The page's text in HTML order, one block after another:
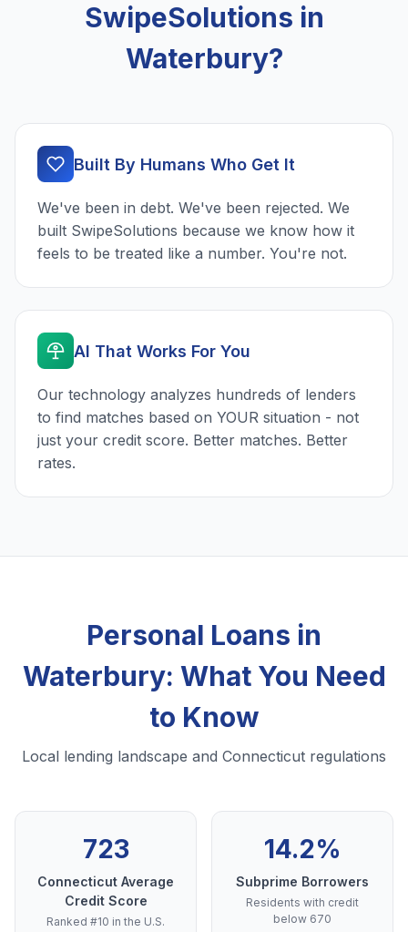
SwipeSolutions in
Waterbury?
Built By Humans Who Get It
We've been in debt. We've been rejected. We
built SwipeSolutions because we know how it
feels to be treated like a number. You're not.
AI That Works For You
Our technology analyzes hundreds of lenders
to find matches based on YOUR situation - not
just your credit score. Better matches. Better
rates.
Personal Loans in
Waterbury: What You Need
to Know
Local lending landscape and Connecticut regulations
723
Connecticut Average
Credit Score
Ranked #10 in the U.S.
14.2%
Subprime Borrowers
Residents with credit
below 670